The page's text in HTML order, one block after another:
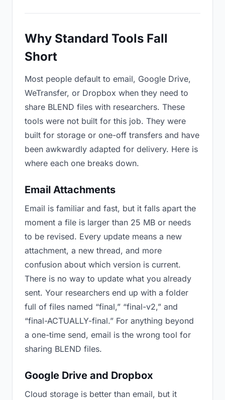
Why Standard Tools Fall
Short
Most people default to email, Google Drive,
WeTransfer, or Dropbox when they need to
share BLEND files with researchers. These
tools were not built for this job. They were
built for storage or one-off transfers and have
been awkwardly adapted for delivery. Here is
where each one breaks down.
Email Attachments
Email is familiar and fast, but it falls apart the
moment a file is larger than 25 MB or needs
to be revised. Every update means a new
attachment, a new thread, and more
confusion about which version is current.
There is no way to update what you already
sent. Your researchers end up with a folder
full of files named “final,” “final-v2,” and
“final-ACTUALLY-final.” For anything beyond
a one-time send, email is the wrong tool for
sharing BLEND files.
Google Drive and Dropbox
Cloud storage is better than email, but it